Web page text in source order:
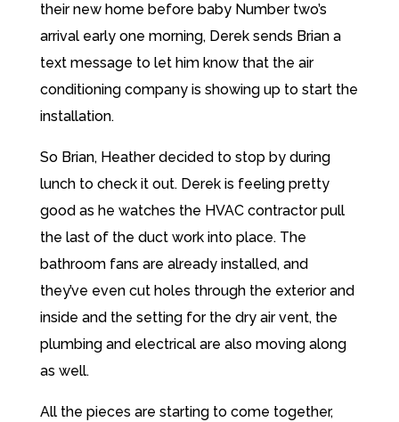
their new home before baby Number two’s
arrival early one morning, Derek sends Brian a
text message to let him know that the air
conditioning company is showing up to start the
installation.
So Brian, Heather decided to stop by during
lunch to check it out. Derek is feeling pretty
good as he watches the HVAC contractor pull
the last of the duct work into place. The
bathroom fans are already installed, and
they’ve even cut holes through the exterior and
inside and the setting for the dry air vent, the
plumbing and electrical are also moving along
as well.
All the pieces are starting to come together,